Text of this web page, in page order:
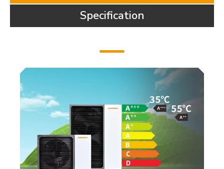
Specification